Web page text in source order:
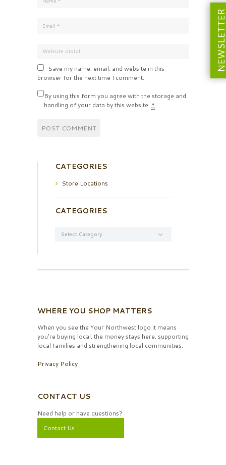
Save my name, email, and website in this
browser for the next time I comment.
By using this form you agree with the storage and
handling of your data by this website. *
CATEGORIES
Store Locations
CATEGORIES
WHERE YOU SHOP MATTERS
When you see the Your Northwest logo it means
you’re buying local, the money stays here, supporting
local families and strengthening local communities.
Privacy Policy
CONTACT US
Need help or have questions?
Contact Us